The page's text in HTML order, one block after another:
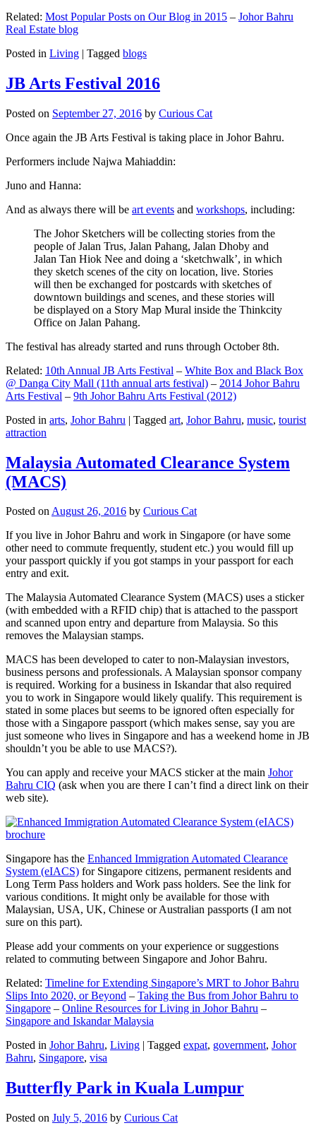
Related: Most Popular Posts on Our Blog in 2015 – Johor Bahru
Real Estate blog
Posted in Living | Tagged blogs
JB Arts Festival 2016
Posted on September 27, 2016 by Curious Cat
Once again the JB Arts Festival is taking place in Johor Bahru.
Performers include Najwa Mahiaddin:
Juno and Hanna:
And as always there will be art events and workshops, including:
The Johor Sketchers will be collecting stories from the
people of Jalan Trus, Jalan Pahang, Jalan Dhoby and
Jalan Tan Hiok Nee and doing a ‘sketchwalk’, in which
they sketch scenes of the city on location, live. Stories
will then be exchanged for postcards with sketches of
downtown buildings and scenes, and these stories will
be displayed on a Story Map Mural inside the Thinkcity
Office on Jalan Pahang.
The festival has already started and runs through October 8th.
Related: 10th Annual JB Arts Festival – White Box and Black Box
@ Danga City Mall (11th annual arts festival) – 2014 Johor Bahru
Arts Festival – 9th Johor Bahru Arts Festival (2012)
Posted in arts, Johor Bahru | Tagged art, Johor Bahru, music, tourist
attraction
Malaysia Automated Clearance System
(MACS)
Posted onAugust 26, 2016 by Curious Cat
If you live in Johor Bahru and work in Singapore (or have some
other need to commute frequently, student etc.) you would fill up
your passport quickly if you got stamps in your passport for each
entry and exit.
The Malaysia Automated Clearance System (MACS) uses a sticker
(with embedded with a RFID chip) that is attached to the passport
and scanned upon entry and departure from Malaysia. So this
removes the Malaysian stamps.
MACS has been developed to cater to non-Malaysian investors,
business persons and professionals. A Malaysian sponsor company
is required. Working for a business in Iskandar that also required
you to work in Singapore would likely qualify. This requirement is
stated in some places but seems to be ignored often especially for
those with a Singapore passport (which makes sense, say you are
just someone who lives in Singapore and has a weekend home in JB
shouldn’t you be able to use MACS?).
You can apply and receive your MACS sticker at the main Johor
Bahru CIQ (ask when you are there I can’t find a direct link on their
web site).
Singapore has the Enhanced Immigration Automated Clearance
System (eIACS) for Singapore citizens, permanent residents and
Long Term Pass holders and Work pass holders. See the link for
various conditions. It might only be available for those with
Malaysian, USA, UK, Chinese or Australian passports (I am not
sure on this part).
Please add your comments on your experience or suggestions
related to commuting between Singapore and Johor Bahru.
Related: Timeline for Extending Singapore’s MRT to Johor Bahru
Slips Into 2020, or Beyond – Taking the Bus from Johor Bahru to
Singapore – Online Resources for Living in Johor Bahru –
Singapore and Iskandar Malaysia
Posted in Johor Bahru, Living | Tagged expat, government, Johor
Bahru, Singapore, visa
Butterfly Park in Kuala Lumpur
Posted on July 5, 2016 by Curious Cat